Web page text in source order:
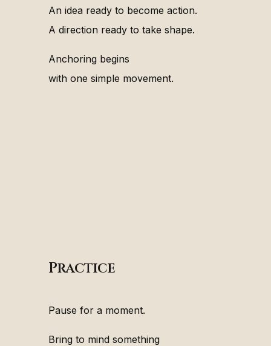
An idea ready to become action.
A direction ready to take shape.
Anchoring begins
with one simple movement.
Practice
Pause for a moment.
Bring to mind something